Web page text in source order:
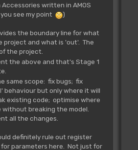
written in AMOS
see my point
)
the boundary line for what
project and what is 'out'. The
the project.
the above and that's Stage 1
same scope: fix bugs; fix
behaviour but only where it will
existing code; optimise where
without breaking the model.
all the changes.
definitely rule out register
for parameters here. Not just for